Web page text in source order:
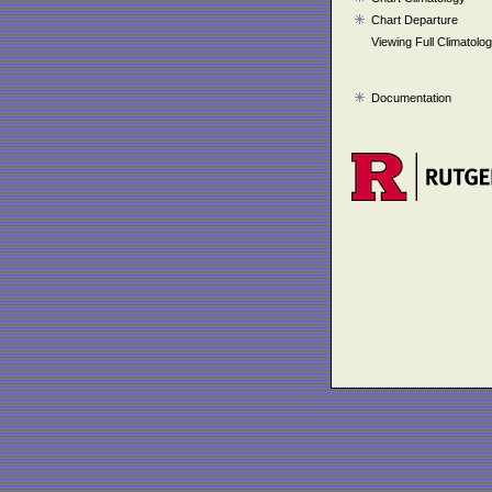
Chart Departure
Viewing Full
Documentation